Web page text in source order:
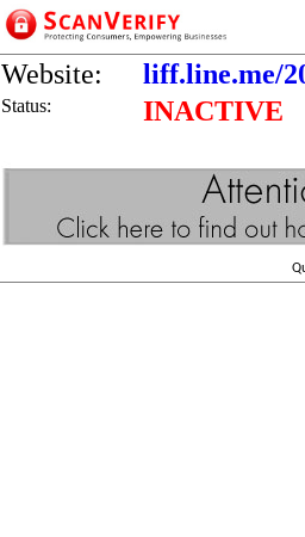
Website: liff.line.me/
Status: INACTIVE